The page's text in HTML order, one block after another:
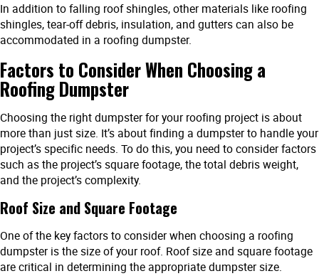
In addition to falling roof shingles, other materials like roofing
shingles, tear-off debris, insulation, and gutters can also be
accommodated in a roofing dumpster.
Factors to Consider When Choosing a
Roofing Dumpster
Choosing the right dumpster for your roofing project is about
more than just size. It’s about finding a dumpster to handle your
project’s specific needs. To do this, you need to consider factors
such as the project’s square footage, the total debris weight,
and the project’s complexity.
Roof Size and Square Footage
One of the key factors to consider when choosing a roofing
dumpster is the size of your roof. Roof size and square footage
are critical in determining the appropriate dumpster size.